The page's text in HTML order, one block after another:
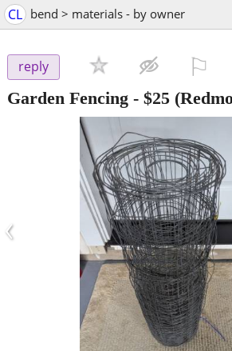
CL bend > materials - by owner
reply
Garden Fencing - $25
‹